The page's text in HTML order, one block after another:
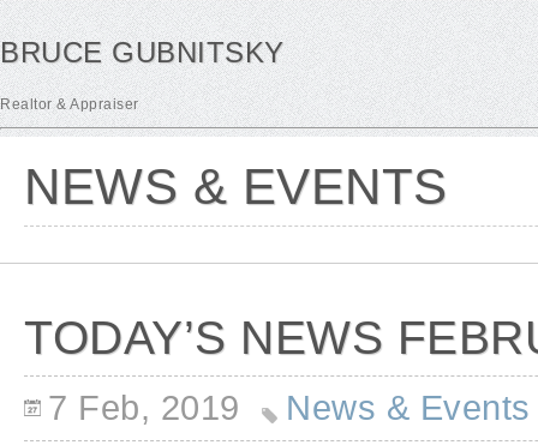
BRUCE GUBNITSKY
Realtor & Appraiser
NEWS & EVENTS
TODAY’S NEWS
7 Feb, 2019 News & Events